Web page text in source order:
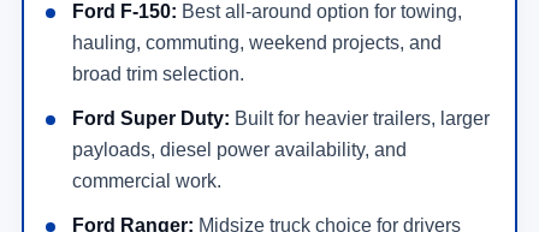
Ford F-150: Best all-around option for towing,
hauling, commuting, weekend projects, and
broad trim selection.
Ford Super Duty: Built for heavier trailers, larger
payloads, diesel power availability, and
commercial work.
Ford Ranger: Midsize truck choice for drivers